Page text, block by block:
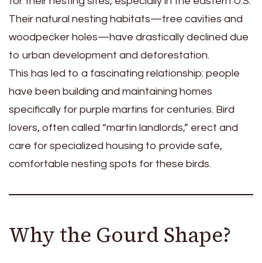
Their natural nesting habitats—tree cavities and
woodpecker holes—have drastically declined due
to urban development and deforestation.
This has led to a fascinating relationship: people
have been building and maintaining homes
specifically for purple martins for centuries. Bird
lovers, often called “martin landlords,” erect and
care for specialized housing to provide safe,
comfortable nesting spots for these birds.
Why the Gourd Shape?